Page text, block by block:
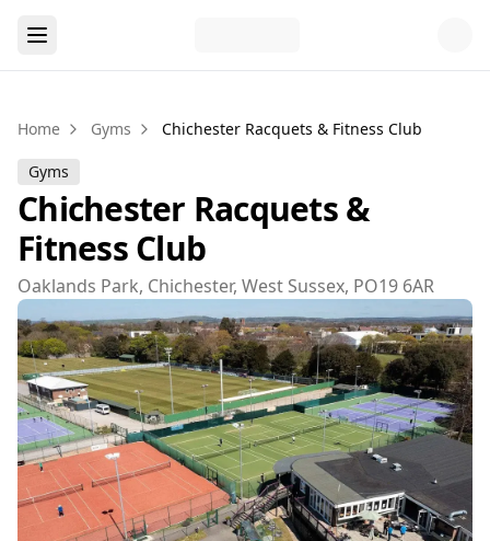
Home Gyms Chichester Racquets & Fitness Club
Gyms
Chichester Racquets &
Fitness Club
Oaklands Park, Chichester, West Sussex, PO19 6AR